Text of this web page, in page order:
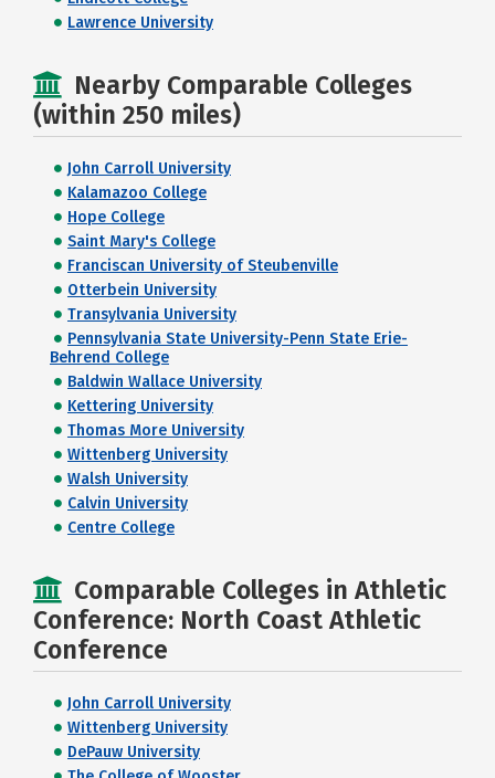
Lawrence University
Nearby Comparable Colleges
(within 250 miles)
John Carroll University
Kalamazoo College
Hope College
Saint Mary's College
Franciscan University of Steubenville
Otterbein University
Transylvania University
Pennsylvania State University-Penn State Erie-
Behrend College
Baldwin Wallace University
Kettering University
Thomas More University
Wittenberg University
Walsh University
Calvin University
Centre College
Comparable Colleges in Athletic
Conference: North Coast Athletic
Conference
John Carroll University
Wittenberg University
DePauw University